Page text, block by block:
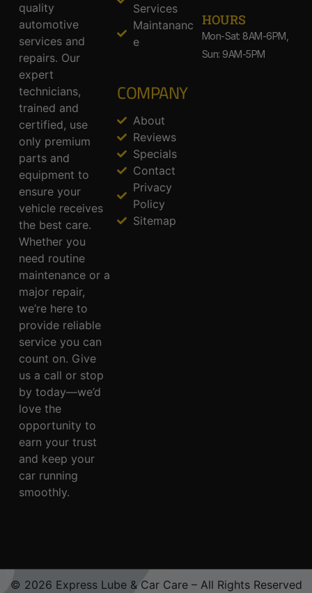
quality
automotive
services and
repairs. Our
expert
technicians,
trained and
certified, use
only premium
parts and
equipment to
ensure your
vehicle receives
the best care.
Whether you
need routine
maintenance or a
major repair,
we’re here to
provide reliable
service you can
count on. Give
us a call or stop
by today—we’d
love the
opportunity to
earn your trust
and keep your
car running
smoothly.
Services
Maintananc
e
COMPANY
About
Reviews
Specials
Contact
Privacy
Policy
Sitemap
HOURS
Mon-Sat: 8AM-6PM,
Sun: 9AM-5PM
© 2026 Express Lube & Car Care – All Rights Reserved